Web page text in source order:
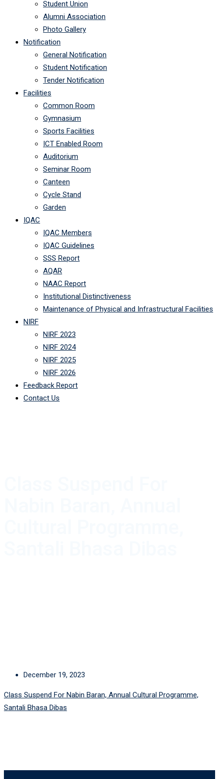
Student Union
Alumni Association
Photo Gallery
Notification
General Notification
Student Notification
Tender Notification
Facilities
Common Room
Gymnasium
Sports Facilities
ICT Enabled Room
Auditorium
Seminar Room
Canteen
Cycle Stand
Garden
IQAC
IQAC Members
IQAC Guidelines
SSS Report
AQAR
NAAC Report
Institutional Distinctiveness
Maintenance of Physical and Infrastructural Facilities
NIRF
NIRF 2023
NIRF 2024
NIRF 2025
NIRF 2026
Feedback Report
Contact Us
December 19, 2023
Class Suspend For Nabin Baran, Annual Cultural Programme,
Santali Bhasa Dibas